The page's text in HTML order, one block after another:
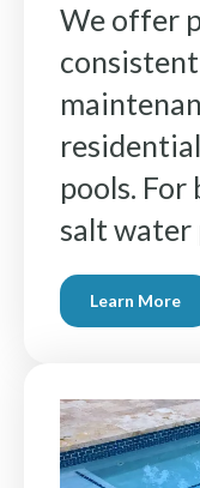
We offer
pools.
salt water
Learn More